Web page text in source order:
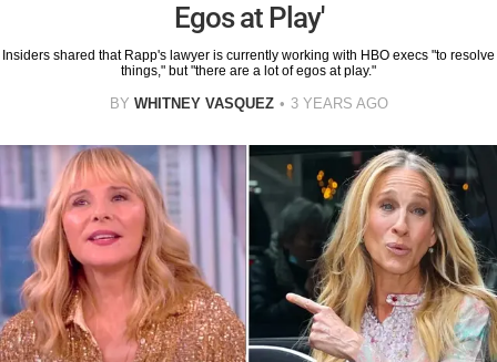
Egos at Play'
Insiders shared that Rapp's lawyer is currently working with HBO execs "to resolve
things," but "there are a lot of egos at play."
BY WHITNEY VASQUEZ 3 YEARS AGO